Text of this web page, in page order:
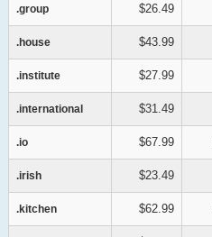
.group
.house
.institute
.international
.io
.irish
.kitchen
.group $26.49
.house $43.99
.institute $27.99
.international $31.49
.io $67.99
.irish $23.49
.kitchen $62.99